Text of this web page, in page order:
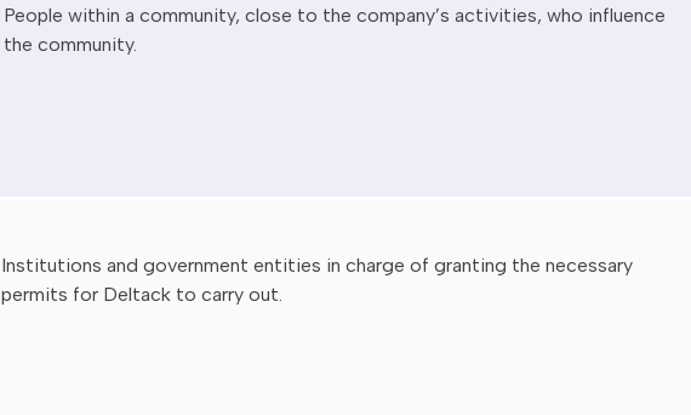
People within a community, close to the company’s activities, who influence
the community.
Institutions and government entities in charge of granting the necessary
permits for Deltack to carry out.